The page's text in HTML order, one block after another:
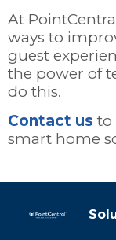
At
ways to
guest
the power of
do this.
Contact us to
smart home